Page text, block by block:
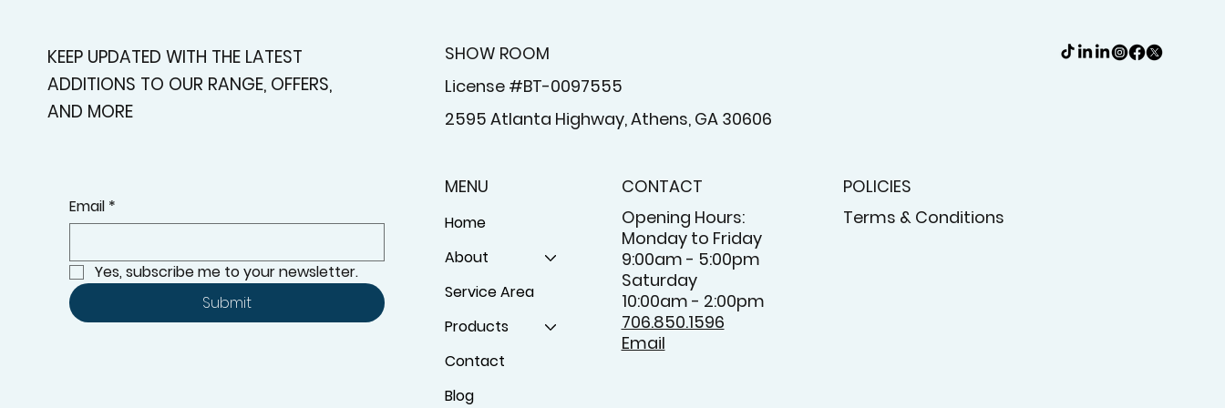
KEEP UPDATED WITH THE LATEST
ADDITIONS TO OUR RANGE, OFFERS,
AND MORE
SHOW ROOM
License #BT-0097555
2595 Atlanta Highway, Athens, GA 30606
Email *
Yes, subscribe me to your newsletter.
Submit
MENU
Home
About
Service Area
Products
Contact
Blog
CONTACT
Opening Hours:
Monday to Friday
9:00am - 5:00pm
Saturday
10:00am - 2:00pm
706.850.1596
Email
POLICIES
Terms & Conditions